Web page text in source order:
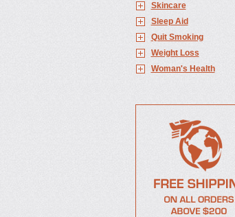
Skincare
Sleep Aid
Quit Smoking
Weight Loss
Woman's Health